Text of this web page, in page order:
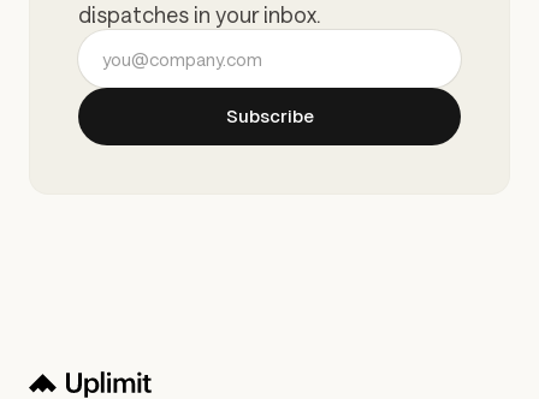
dispatches in your inbox.
Email address
Subscribe